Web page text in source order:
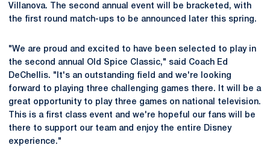
Villanova. The second annual event will be bracketed, with
the first round match-ups to be announced later this spring.
"We are proud and excited to have been selected to play in
the second annual Old Spice Classic," said Coach Ed
DeChellis. "It's an outstanding field and we're looking
forward to playing three challenging games there. It will be a
great opportunity to play three games on national television.
This is a first class event and we're hopeful our fans will be
there to support our team and enjoy the entire Disney
experience."